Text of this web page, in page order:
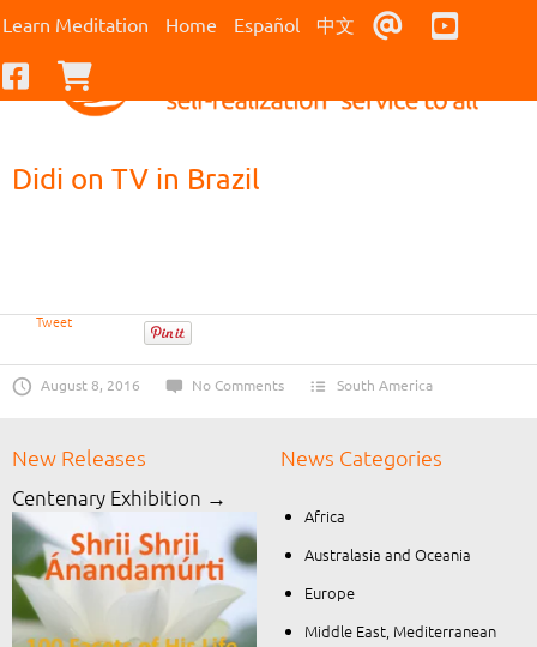
Learn Meditation Home Español 中文 Contact Us
Facebook
Didi on TV in Brazil
Tweet
August 8, 2016 No Comments South America
New Releases
Centenary Exhibition →
News Categories
Africa
Australasia and Oceania
Europe
Middle East, Mediterranean